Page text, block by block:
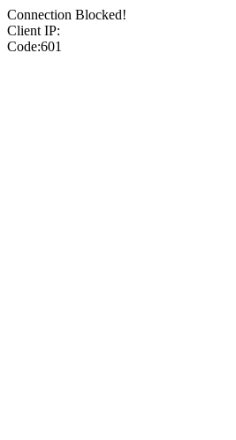
Connection Blocked!
Client IP:
Code:601